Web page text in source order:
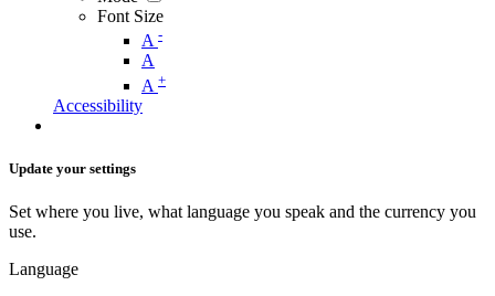
Font Size
A -
A
A +
Accessibility
Update your settings
Set where you live, what language you speak and the currency you
use.
Language